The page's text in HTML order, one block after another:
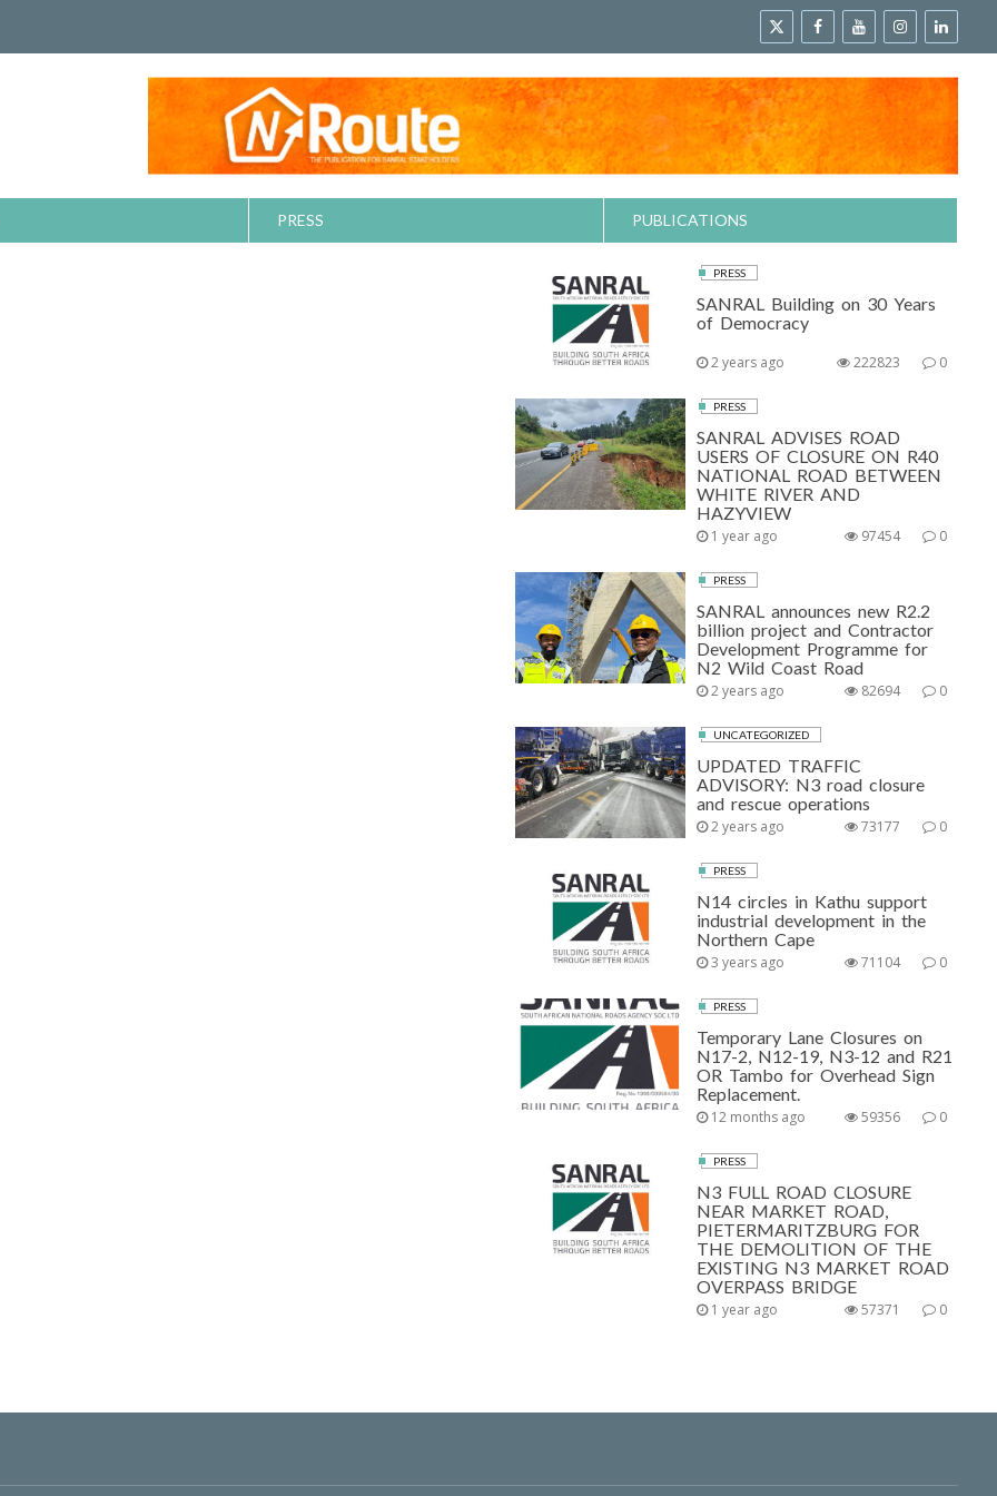
PRESS PUBLICATIONS
PRESS
SANRAL Building on 30 Years
of Democracy
2 years ago 0
222823
PRESS
SANRAL ADVISES ROAD
USERS OF CLOSURE ON R40
NATIONAL ROAD BETWEEN
WHITE RIVER AND
HAZYVIEW
1 year ago 0
97454
PRESS
SANRAL announces new R2.2
billion project and Contractor
Development Programme for
N2 Wild Coast Road
2 years ago 0
82694
UNCATEGORIZED
UPDATED TRAFFIC
ADVISORY: N3 road closure
and rescue operations
2 years ago 0
73177
PRESS
N14 circles in Kathu support
industrial development in the
Northern Cape
3 years ago 0
71104
PRESS
Temporary Lane Closures on
N17-2, N12-19, N3-12 and R21
OR Tambo for Overhead Sign
Replacement.
12 months ago 0
59356
PRESS
N3 FULL ROAD CLOSURE
NEAR MARKET ROAD,
PIETERMARITZBURG FOR
THE DEMOLITION OF THE
EXISTING N3 MARKET ROAD
OVERPASS BRIDGE
1 year ago 0
57371